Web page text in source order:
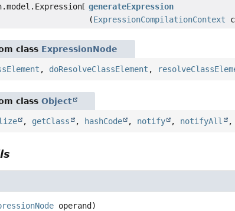
generateExpression
(ExpressionCompilationContext
class ExpressionNode
, doResolveClassElement ,
classObject
, getClass , hashCode , notify , notifyAll ,
operand)